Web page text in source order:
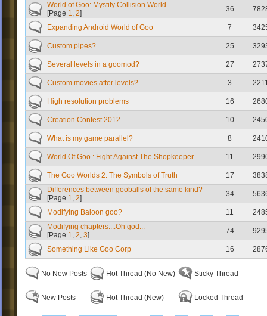
World of Goo: Mystify Collision World
[Page 1, 2] 36
Expanding Android World of Goo 7
Custom pipes? 25
Several levels in a goomod? 27
Custom movies after levels? 3
High resolution problems 16
Creation Contest 2012 10
What is my game parallel? 8
World Of Goo : Fight Against The Shopkeeper 11
The Goo Worlds 2: The Symbols of Truth 17
Differences between gooballs of the same kind?
[Page 1, 2] 34
Modifying Baloon goo? 11
Modifying chapters....Oh god...
[Page 1, 2, 3] 74
Something Like Goo Corp 16
No New Posts
New Posts
Hot Thread (No New)
Hot Thread (New)
Sticky Thread
Locked Thread